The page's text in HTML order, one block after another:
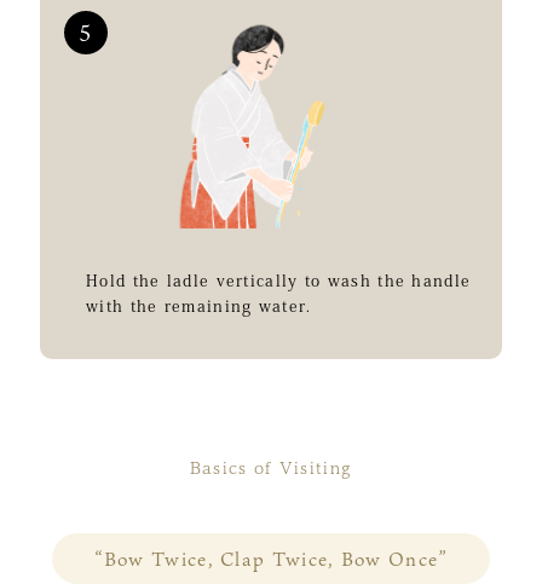
Hold the ladle vertically to wash the handle
with the remaining water.
Basics of Visiting
“Bow Twice, Clap Twice, Bow Once”